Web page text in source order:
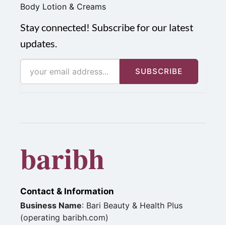
Body Lotion & Creams
Stay connected! Subscribe for our latest
updates.
SUBSCRIBE
baribh
Contact & Information
Business Name: Bari Beauty & Health Plus
(operating baribh.com)